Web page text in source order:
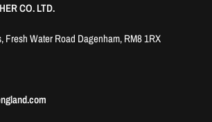
CO. LTD.
Fresh Water Road Dagenham, RM8 1RX